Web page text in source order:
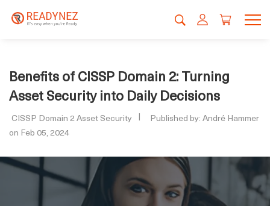
Benefits of CISSP Domain 2: Turning
Asset Security into Daily Decisions
CISSP Domain 2 Asset Security
Published by: André Hammer
on Feb 05, 2024